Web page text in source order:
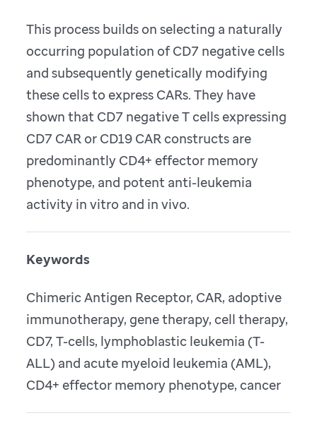
This process builds on selecting a naturally
occurring population of CD7 negative cells
and subsequently genetically modifying
these cells to express CARs. They have
shown that CD7 negative T cells expressing
CD7 CAR or CD19 CAR constructs are
predominantly CD4+ effector memory
phenotype, and potent anti-leukemia
activity in vitro and in vivo.
Keywords
Chimeric Antigen Receptor, CAR, adoptive
immunotherapy, gene therapy, cell therapy,
CD7, T-cells, lymphoblastic leukemia (T-
ALL) and acute myeloid leukemia (AML),
CD4+ effector memory phenotype, cancer